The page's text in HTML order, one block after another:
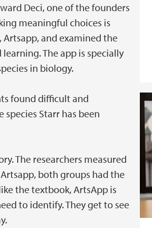
Deci, one of the founders
meaningful choices is
and examined the
The app is specially
in biology.
found difficult and
Starr has been
The researchers measured
both groups had the
the textbook, ArtsApp is
to identify. They get to see